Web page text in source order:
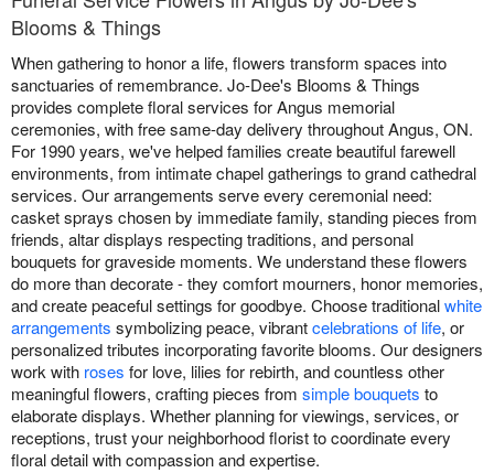
Flowers, Plants & Gifts
Our Shop
Blooms & Things
When gathering to honor a life, flowers transform spaces into
sanctuaries of remembrance. Jo-Dee's Blooms & Things
provides complete floral services for Angus memorial
ceremonies, with free same-day delivery throughout Angus, ON.
For 1990 years, we've helped families create beautiful farewell
environments, from intimate chapel gatherings to grand cathedral
services. Our arrangements serve every ceremonial need:
casket sprays chosen by immediate family, standing pieces from
friends, altar displays respecting traditions, and personal
bouquets for graveside moments. We understand these flowers
do more than decorate - they comfort mourners, honor memories,
and create peaceful settings for goodbye. Choose traditionalwhite
arrangements symbolizing peace, vibrantcelebrations of life, or
personalized tributes incorporating favorite blooms. Our designers
work with roses for love, lilies for rebirth, and countless other
meaningful flowers, crafting pieces from simple bouquets to
elaborate displays. Whether planning for viewings, services, or
receptions, trust your neighborhood florist to coordinate every
floral detail with compassion and expertise.